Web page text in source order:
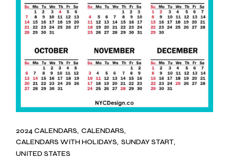
2024 CALENDARS CALENDARS
CALENDARS WITH HOLIDAYS SUNDAY START
UNITED STATES